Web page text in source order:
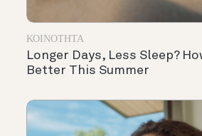
ΚΟΙΝΌΤΗΤΑ
Longer Days, Less Sleep?
Better This Summer